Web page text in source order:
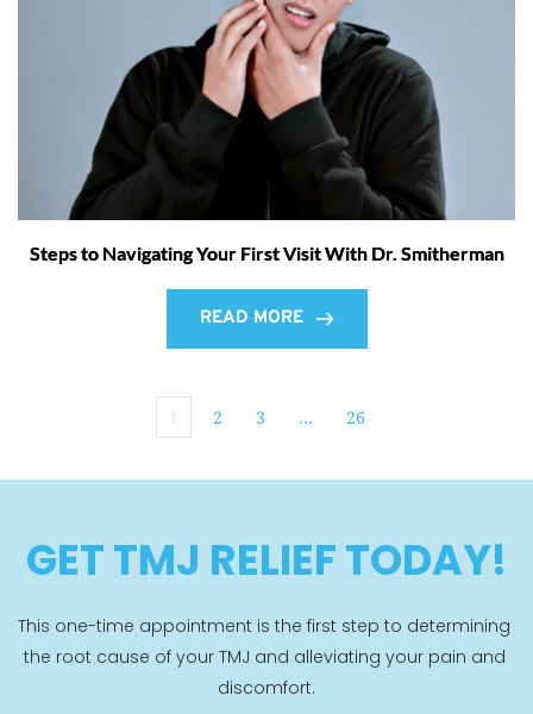
Steps to Navigating Your First Visit With Dr. Smitherman
READ MORE
1 2 3 … 26
GET TMJ RELIEF TODAY!
This one-time appointment is the first step to determining
the root cause of your TMJ and alleviating your pain and
discomfort.